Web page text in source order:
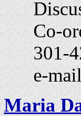
Co-
301-
e-
Maria